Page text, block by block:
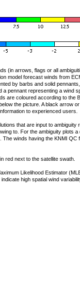
(in arrows, flags or all
model forecast winds from
by barbs and solid
pennant representing a wind
are coloured according to the
the picture. A black arrow
to experienced users.
that are input to
to. For the ambiguity plots
The winds having the KNMI
red next to the satellite swath.
Likelihood Estimator
high spatial wind